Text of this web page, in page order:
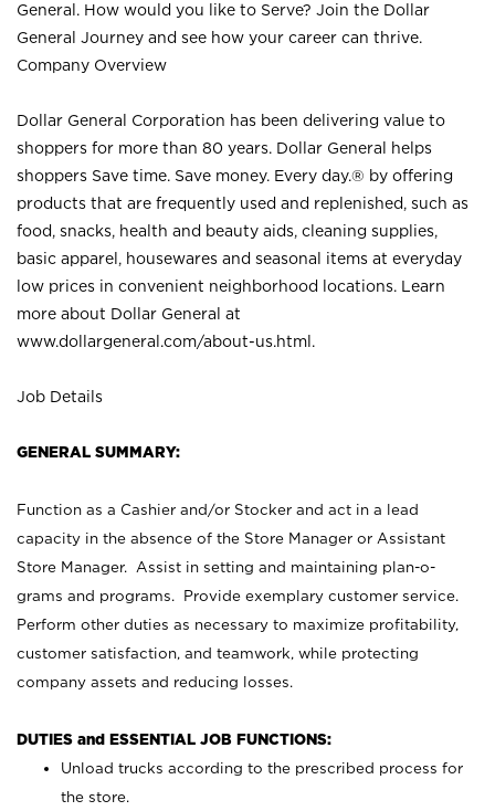
General. How would you like to Serve? Join the Dollar
General Journey and see how your career can thrive.
Company Overview
Dollar General Corporation has been delivering value to
shoppers for more than 80 years. Dollar General helps
shoppers Save time. Save money. Every day.® by offering
products that are frequently used and replenished, such as
food, snacks, health and beauty aids, cleaning supplies,
basic apparel, housewares and seasonal items at everyday
low prices in convenient neighborhood locations. Learn
more about Dollar General at
www.dollargeneral.com/about-us.html .
Job Details
GENERAL SUMMARY:
Function as a Cashier and/or Stocker and act in a lead
capacity in the absence of the Store Manager or Assistant
Store Manager. Assist in setting and maintaining plan-o-
grams and programs. Provide exemplary customer service.
Perform other duties as necessary to maximize profitability,
customer satisfaction, and teamwork, while protecting
company assets and reducing losses.
DUTIES and ESSENTIAL JOB FUNCTIONS:
Unload trucks according to the prescribed process for
the store.